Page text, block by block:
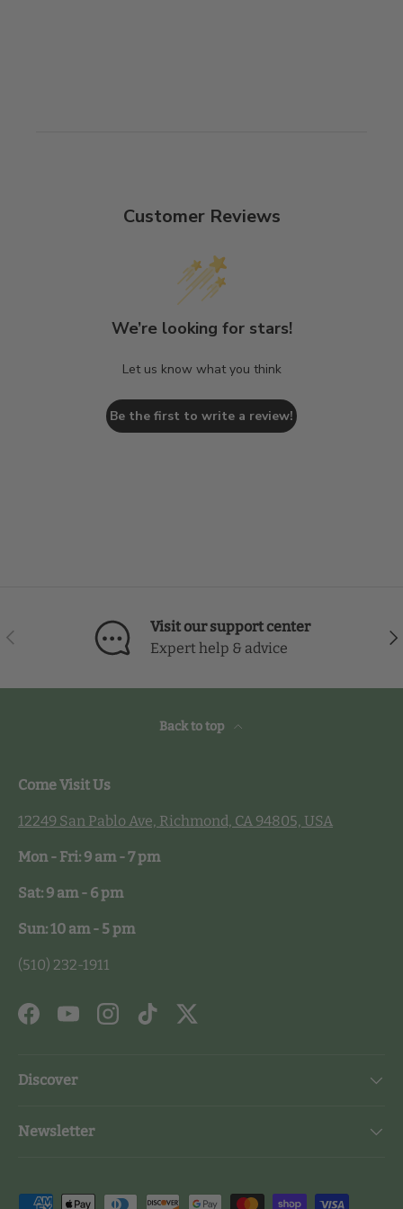
Customer Reviews
We’re looking for stars!
Let us know what you think
Be the first to write a review!
Previous
Visit our support center
Expert help & advice
Back to top
Come Visit Us
12249 San Pablo Ave, Richmond, CA 94805, USA
Mon - Fri: 9 am - 7 pm
Sat: 9 am - 6 pm
Sun: 10 am - 5 pm
(510) 232-1911
FacebookYouTubeInstagramTikTokTwitter
Discover
Newsletter
Payment methods accepted